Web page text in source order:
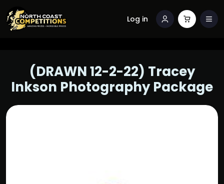
Log in
(DRAWN 12-2-22) Tracey
Inkson Photography Package